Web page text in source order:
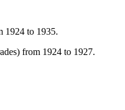
1924 to 1935.
from 1924 to 1927.